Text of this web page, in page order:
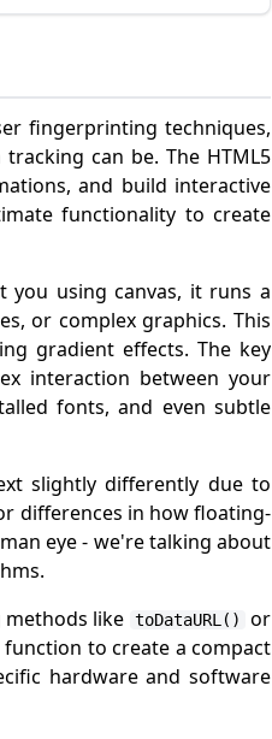
fingerprinting techniques,
can be. The HTML5
and build interactive
functionality to create
you using canvas, it runs a
or complex graphics. This
gradient effects. The key
interaction between your
fonts, and even subtle
slightly differently due to
differences in how floating-
eye - we're talking about
methods like toDataURL() or
to create a compact
hardware and software